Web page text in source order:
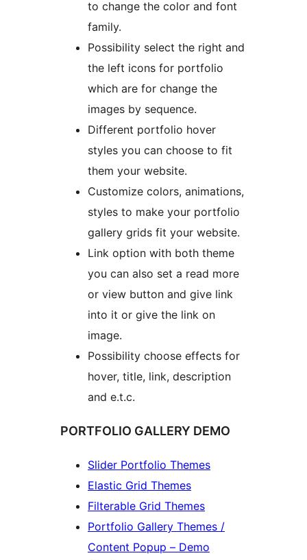
to change the color and font
family.
Possibility select the right and
the left icons for portfolio
which are for change the
images by sequence.
Different portfolio hover
styles you can choose to fit
them your website.
Customize colors, animations,
styles to make your portfolio
gallery grids fit your website.
Link option with both theme
you can also set a read more
or view button and give link
into it or give the link on
image.
Possibility choose effects for
hover, title, link, description
and e.t.c.
PORTFOLIO GALLERY DEMO
Slider Portfolio Themes
Elastic Grid Themes
Filterable Grid Themes
Portfolio Gallery Themes /
Content Popup – Demo